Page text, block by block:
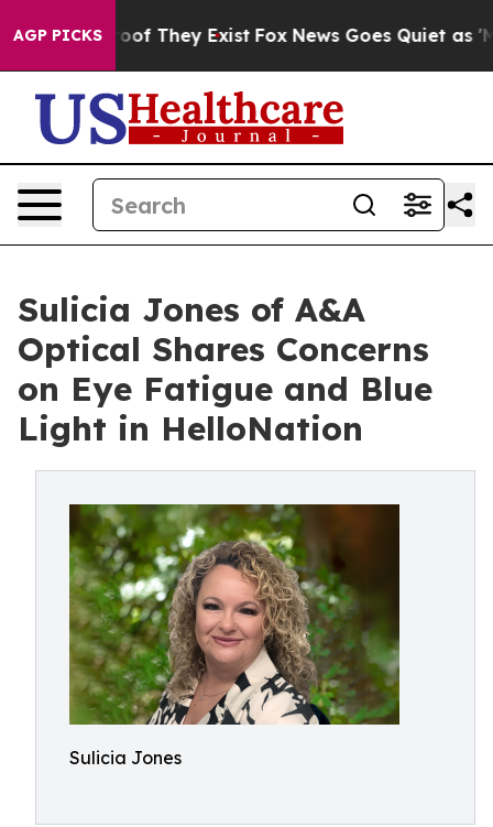
AGP PICKS
no Proof They Exist Fox News Goes Quiet as
Sulicia Jones of A&A
Optical Shares Concerns
on Eye Fatigue and Blue
Light in HelloNation
Sulicia Jones